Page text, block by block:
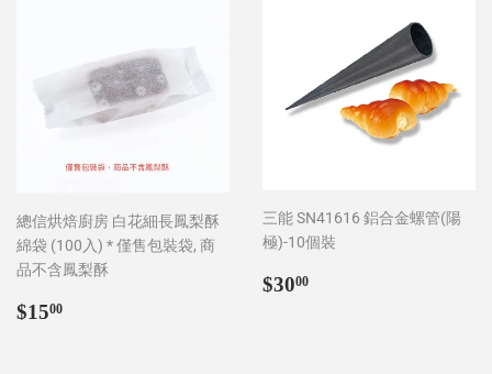
總信烘焙廚房 白花細長鳳梨酥
綿袋 (100入) * 僅售包裝袋, 商
品不含鳳梨酥
Regular
$1500
三能 SN41616 鋁合金螺管(陽
極)-10個裝
Regular
$3000